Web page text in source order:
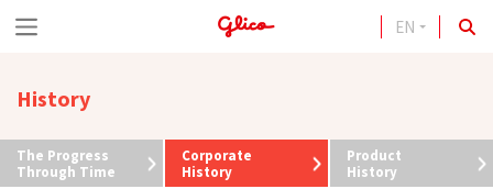
S
i
p
t
EN
History
The Progress
Through Time
Corporate
History
Product
History